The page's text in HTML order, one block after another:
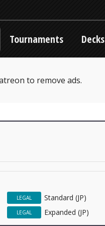
Tournaments Decks
to remove ads.
Standard (JP)
LEGAL
Expanded (JP)
LEGAL